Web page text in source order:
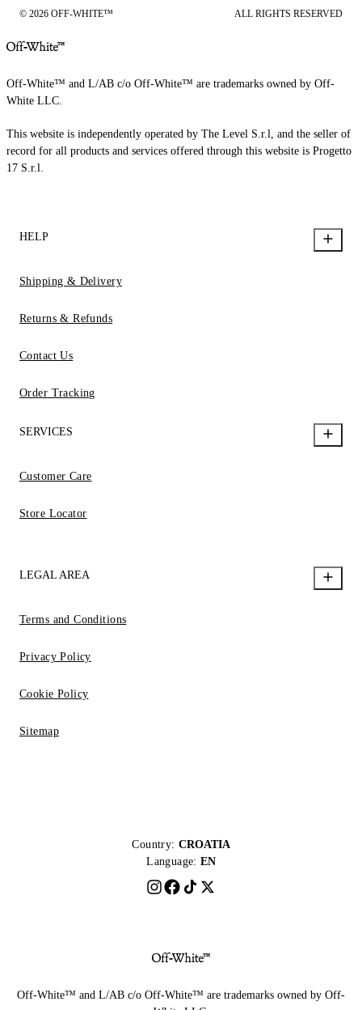
© 2026 OFF-WHITE™ ALL RIGHTS RESERVED
Off-White™ and L/AB c/o Off-White™ are trademarks owned by Off-
White LLC.
This website is independently operated by The Level S.r.l, and the seller of
record for all products and services offered through this website is Progetto
17 S.r.l.
HELP
Shipping & Delivery
Returns & Refunds
Contact Us
Order Tracking
SERVICES
Customer Care
Store Locator
LEGAL AREA
Terms and Conditions
Privacy Policy
Cookie Policy
Sitemap
Country: CROATIA
Language: EN
Off-White™ and L/AB c/o Off-White™ are trademarks owned by Off-